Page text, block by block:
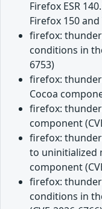
Firefox ESR
Firefox 150
firefox:
conditions in
6753)
firefox:
Cocoa
firefox:
component
firefox:
to uninitialized
component
firefox:
conditions in